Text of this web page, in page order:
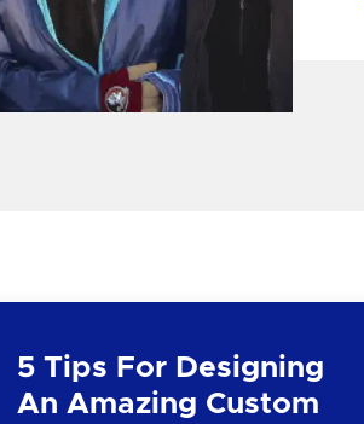
5 Tips For Designing
An Amazing Custom